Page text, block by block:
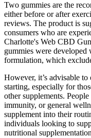
Two gummies are the
either before or after
reviews. The product is
consumers who are
Charlotte's Web CBD
gummies were
formulation, which
However, it’s advisable
starting, especially for
other supplements.
immunity, or general
supplement into their
individuals looking to
nutritional